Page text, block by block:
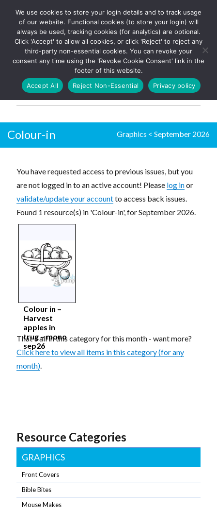
The UK's leading resource for
church magazines, news-
sheets, and websites
Log In
Colour-in Graphics < September 2026
You have requested access to previous issues, but you
are not logged in to an active account! Please log inor
validate/update your accountto access back issues.
Found 1 resource(s) in 'Colour-in', for September 2026.
Colour in –
Harvest
apples in
trug – mono
sep26
That's all in this category for this month - want more?
Click here to view all items in this category (for any
month)
Resource Categories
GRAPHICS
Front Covers
Bible Bites
Mouse Makes
We use cookies to store your login details and to track usage
of our website. Functional cookies (to store your login) will
always be used, tracking cookies (for analytics) are optional.
Click 'Accept' to allow all cookies, or click 'Reject' to reject any
third-party non-essential cookies. You can revoke your
consent any time using the 'Revoke Cookie Consent' link in the
footer of this website.
Accept All
Reject Non-Essential Privacy policy